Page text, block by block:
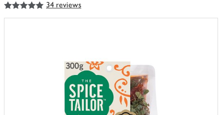
You
have
34 reviews